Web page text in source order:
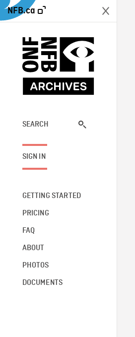
NFB.ca
SEARCH
SIGN IN
GETTING STARTED
PRICING
FAQ
ABOUT
PHOTOS
DOCUMENTS